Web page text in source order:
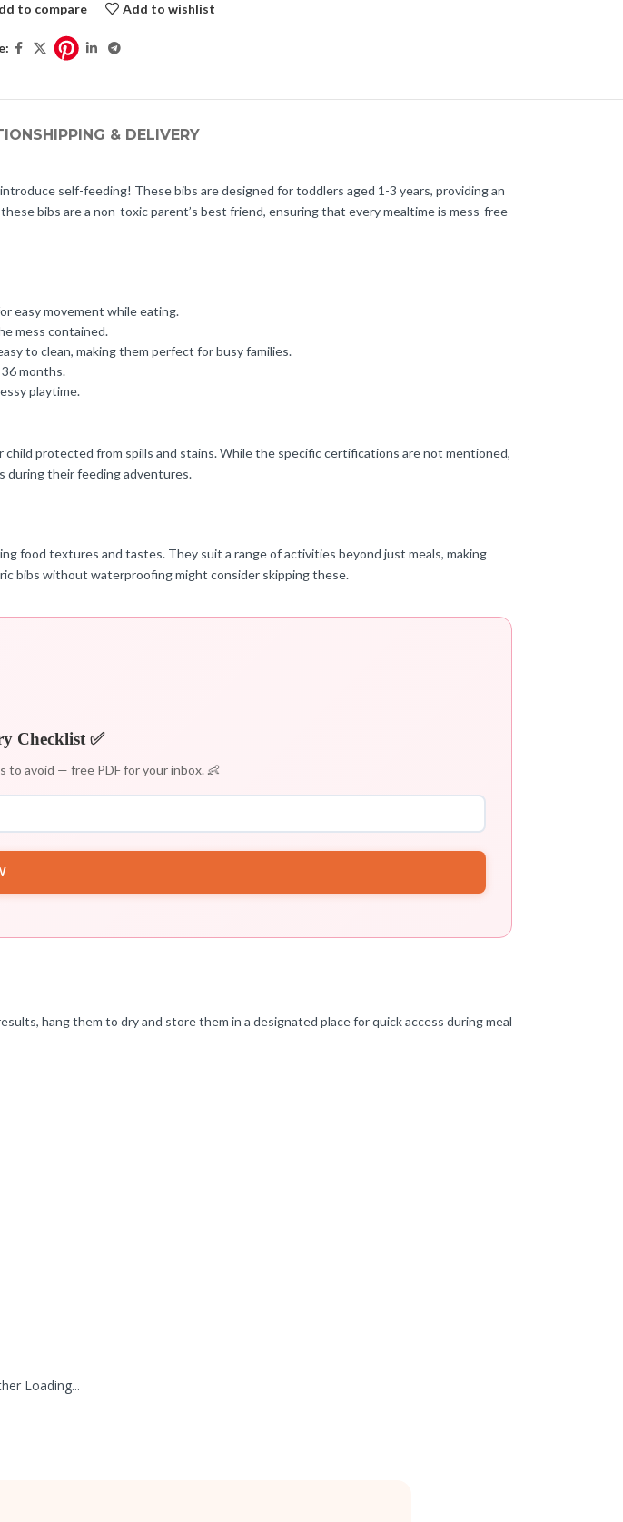
to compare Add to wishlist
SHIPPING & DELIVERY
self-feeding! These bibs are designed for toddlers aged 1-3 years, providing an
bibs are a non-toxic parent’s best friend, ensuring that every mealtime is mess-free
easy movement while eating.
mess contained.
to clean, making them perfect for busy families.
months.
playtime.
protected from spills and stains. While the specific certifications are not mentioned,
during their feeding adventures.
food textures and tastes. They suit a range of activities beyond just meals, making
bibs without waterproofing might consider skipping these.
Checklist ✅
avoid — free PDF for your inbox. 👶
hang them to dry and store them in a designated place for quick access during meal
Loading...